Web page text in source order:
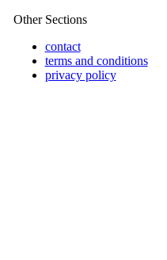
Other Sections
contact
terms and conditions
privacy policy